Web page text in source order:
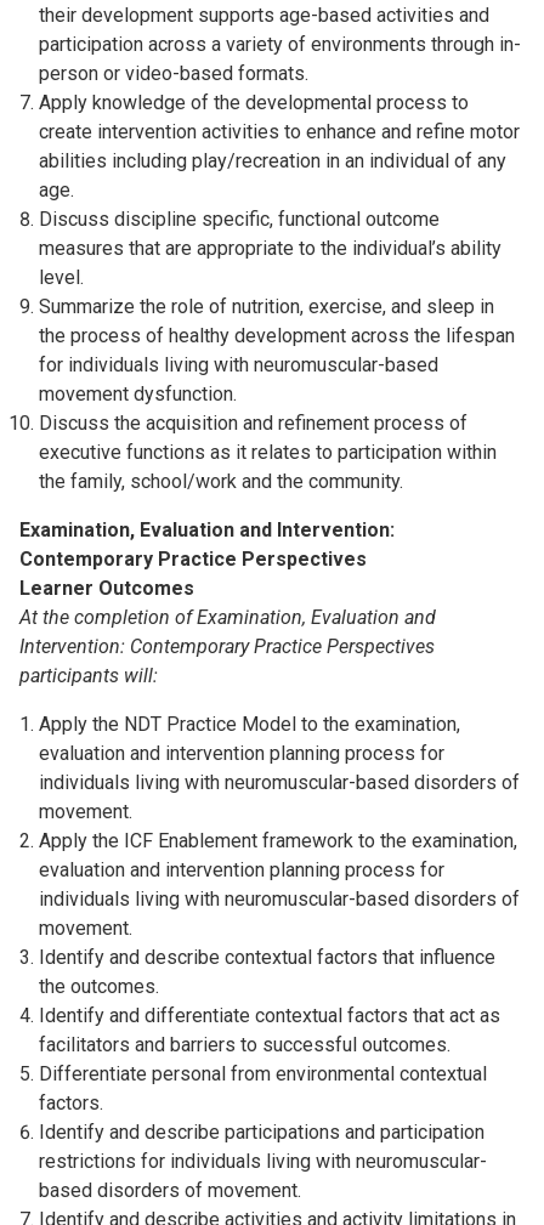
their development supports age-based activities and
participation across a variety of environments through in-
person or video-based formats.
Apply knowledge of the developmental process to
create intervention activities to enhance and refine motor
abilities including play/recreation in an individual of any
age.
Discuss discipline specific, functional outcome
measures that are appropriate to the individual’s ability
level.
Summarize the role of nutrition, exercise, and sleep in
the process of healthy development across the lifespan
for individuals living with neuromuscular-based
movement dysfunction.
Discuss the acquisition and refinement process of
executive functions as it relates to participation within
the family, school/work and the community.
Examination, Evaluation and Intervention:
Contemporary Practice Perspectives
Learner Outcomes
At the completion of Examination, Evaluation and
Intervention: Contemporary Practice Perspectives
participants will:
Apply the NDT Practice Model to the examination,
evaluation and intervention planning process for
individuals living with neuromuscular-based disorders of
movement.
Apply the ICF Enablement framework to the examination,
evaluation and intervention planning process for
individuals living with neuromuscular-based disorders of
movement.
Identify and describe contextual factors that influence
the outcomes.
Identify and differentiate contextual factors that act as
facilitators and barriers to successful outcomes.
Differentiate personal from environmental contextual
factors.
Identify and describe participations and participation
restrictions for individuals living with neuromuscular-
based disorders of movement.
Identify and describe activities and activity limitations in